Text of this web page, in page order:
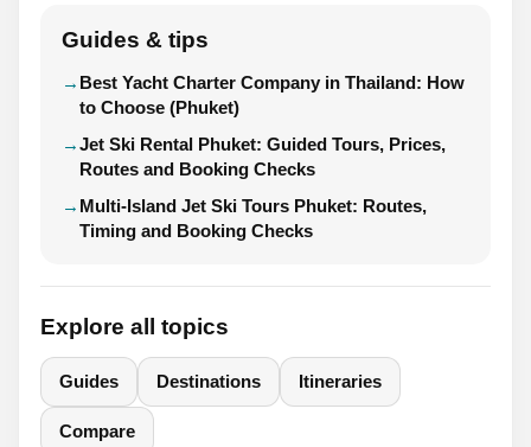
Guides & tips
Best Yacht Charter Company in Thailand: How
to Choose (Phuket)
Jet Ski Rental Phuket: Guided Tours, Prices,
Routes and Booking Checks
Multi-Island Jet Ski Tours Phuket: Routes,
Timing and Booking Checks
Explore all topics
Guides Destinations Itineraries
Compare